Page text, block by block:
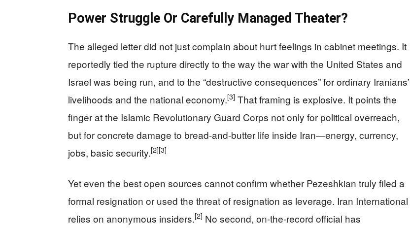
Power Struggle Or Carefully Managed Theater?
The alleged letter did not just complain about hurt feelings in cabinet meetings. It
reportedly tied the rupture directly to the way the war with the United States and
Israel was being run, and to the “destructive consequences” for ordinary Iranians’
livelihoods and the national economy.[3] That framing is explosive. It points the
finger at the Islamic Revolutionary Guard Corps not only for political overreach,
but for concrete damage to bread-and-butter life inside Iran—energy, currency,
jobs, basic security.[2][3]
Yet even the best open sources cannot confirm whether Pezeshkian truly filed a
formal resignation or used the threat of resignation as leverage. Iran International
relies on anonymous insiders.[2] No second, on-the-record official has